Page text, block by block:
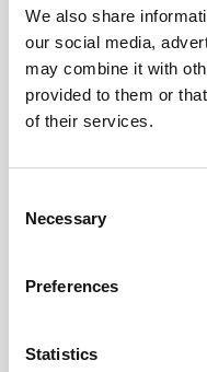
We also share
our social media,
may combine it with
provided to them or
of their services.
Selection
Necessary
Preferences
Statistics
SHUTTER
Von admin